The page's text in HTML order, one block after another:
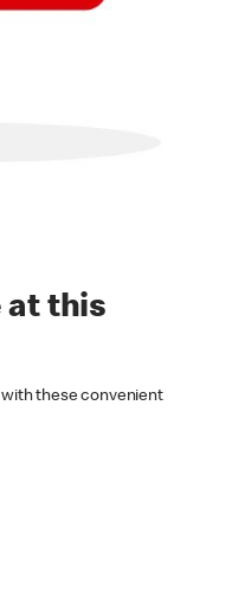
at this
with these convenient